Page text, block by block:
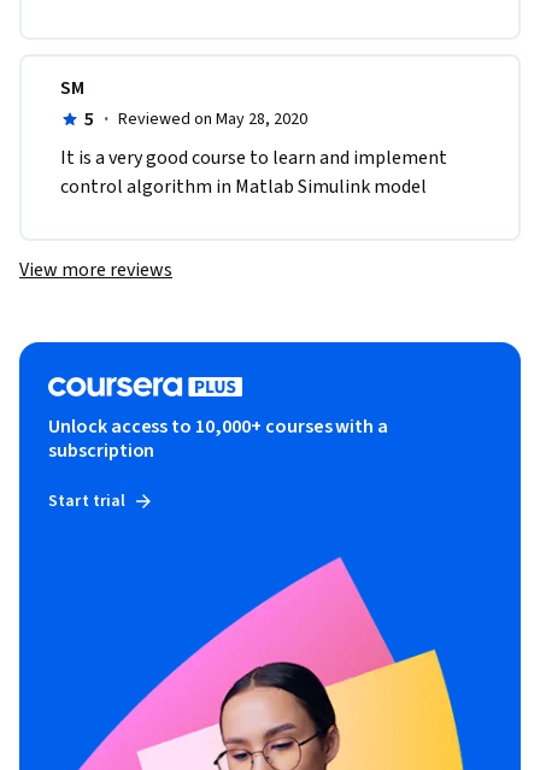
SM
5 · Reviewed on May 28, 2020
It is a very good course to learn and implement
control algorithm in Matlab Simulink model
View more reviews
Unlock access to 10,000+ courses with a
subscription
Start trial